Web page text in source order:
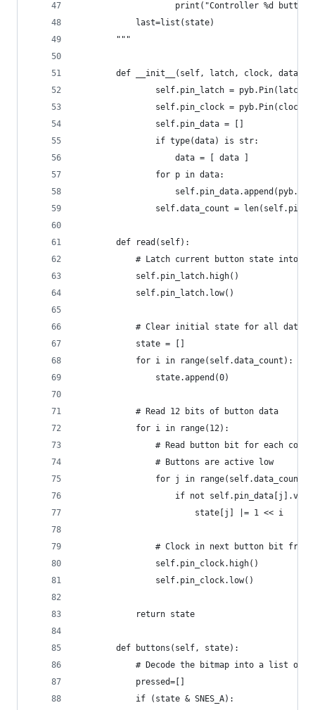
print("Controller %d
            last=list(state)
        """
        def __init__(self, latch, clock, data):
self.pin_latch = pyb.Pin(latch,
self.pin_clock = pyb.Pin(clock,
                self.pin_data = []
                if type(data) is str:
                    data = [ data ]
                for p in data:
self.data_count =
        def read(self):
# Latch current button state into
            self.pin_latch.high()
            self.pin_latch.low()
# Clear initial state for all data
            state = []
            for i in range(self.data_count):
                state.append(0)
            # Read 12 bits of button data
            for i in range(12):
# Read button bit for each
                # Buttons are active low
                for j in range(self.data_count):
if not
                        state[j] |= 1 << i
# Clock in next button bit from
                self.pin_clock.high()
                self.pin_clock.low()
            return state
        def buttons(self, state):
# Decode the bitmap into a list of
            pressed=[]
            if (state & SNES_A):